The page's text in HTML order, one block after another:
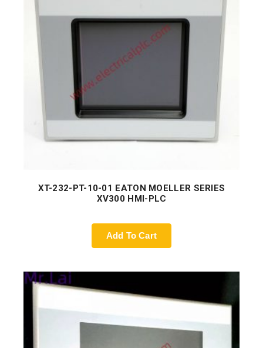
XT-232-PT-10-01 EATON MOELLER SERIES
XV300 HMI-PLC
Add To Cart